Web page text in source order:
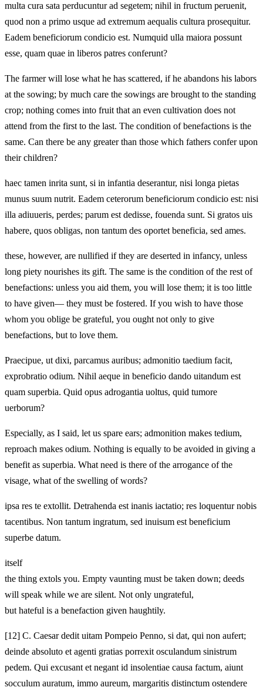
multa cura sata perducuntur ad segetem; nihil in fructum peruenit,
quod non a primo usque ad extremum aequalis cultura prosequitur.
Eadem beneficiorum condicio est. Numquid ulla maiora possunt
esse, quam quae in liberos patres conferunt?
The farmer will lose what he has scattered, if he abandons his labors
at the sowing; by much care the sowings are brought to the standing
crop; nothing comes into fruit that an even cultivation does not
attend from the first to the last. The condition of benefactions is the
same. Can there be any greater than those which fathers confer upon
their children?
haec tamen inrita sunt, si in infantia deserantur, nisi longa pietas
munus suum nutrit. Eadem ceterorum beneficiorum condicio est: nisi
illa adiuueris, perdes; parum est dedisse, fouenda sunt. Si gratos uis
habere, quos obligas, non tantum des oportet beneficia, sed ames.
these, however, are nullified if they are deserted in infancy, unless
long piety nourishes its gift. The same is the condition of the rest of
benefactions: unless you aid them, you will lose them; it is too little
to have given— they must be fostered. If you wish to have those
whom you oblige be grateful, you ought not only to give
benefactions, but to love them.
Praecipue, ut dixi, parcamus auribus; admonitio taedium facit,
exprobratio odium. Nihil aeque in beneficio dando uitandum est
quam superbia. Quid opus adrogantia uoltus, quid tumore
uerborum?
Especially, as I said, let us spare ears; admonition makes tedium,
reproach makes odium. Nothing is equally to be avoided in giving a
benefit as superbia. What need is there of the arrogance of the
visage, what of the swelling of words?
ipsa res te extollit. Detrahenda est inanis iactatio; res loquentur nobis
tacentibus. Non tantum ingratum, sed inuisum est beneficium
superbe datum.
itself
the thing extols you. Empty vaunting must be taken down; deeds
will speak while we are silent. Not only ungrateful,
but hateful is a benefaction given haughtily.
[12] C. Caesar dedit uitam Pompeio Penno, si dat, qui non aufert;
deinde absoluto et agenti gratias porrexit osculandum sinistrum
pedem. Qui excusant et negant id insolentiae causa factum, aiunt
socculum auratum, immo aureum, margaritis distinctum ostendere